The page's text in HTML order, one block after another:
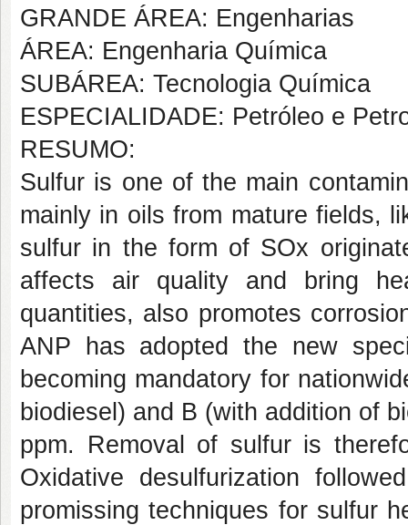
GRANDE ÁREA: Engenharias
ÁREA: Engenharia Química
SUBÁREA: Tecnologia Química
ESPECIALIDADE: Petróleo e
RESUMO:
Sulfur is one of the main
mainly in oils from mature fields,
sulfur in the form of SOx
affects air quality and bring
quantities, also promotes
ANP has adopted the new
becoming mandatory for
biodiesel) and B (with addition of
ppm. Removal of sulfur is
Oxidative desulfurization
promissing techniques for sulfur